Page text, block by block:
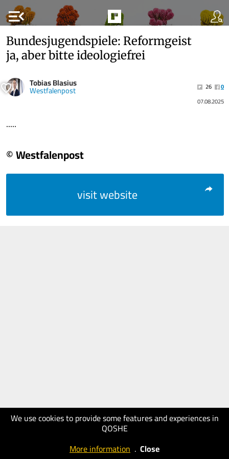
menu_open
We use cookies to provide some features and experiences in
QOSHE
More information . Close
Bundesjugendspiele: Reformgeist
ja, aber bitte ideologiefrei
Tobias Blasius
Westfalenpost 26
0
07.08.2025
.....
© Westfalenpost
visit website